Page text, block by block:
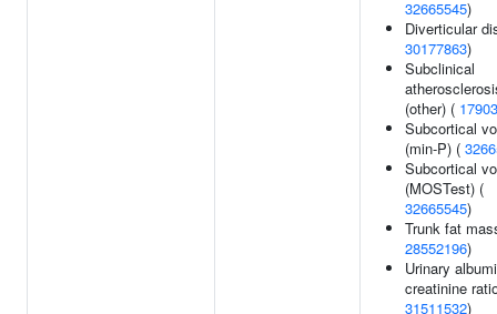
32665545)
Diverticular
30177863)
Subclinical
(other) (
Subcortical
(min-P) (
Subcortical
(MOSTest) (
32665545)
Trunk fat
28552196)
Urinary
creatinine
31511532)